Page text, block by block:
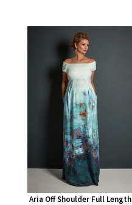
Aria Off Shoulder Full Length